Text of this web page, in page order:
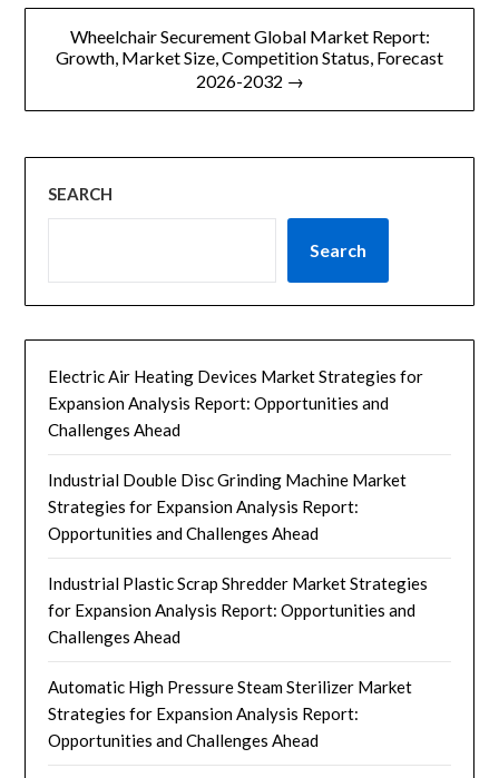
Wheelchair Securement Global Market Report:
Growth, Market Size, Competition Status, Forecast
2026-2032 →
SEARCH
Search
Electric Air Heating Devices Market Strategies for
Expansion Analysis Report: Opportunities and
Challenges Ahead
Industrial Double Disc Grinding Machine Market
Strategies for Expansion Analysis Report:
Opportunities and Challenges Ahead
Industrial Plastic Scrap Shredder Market Strategies
for Expansion Analysis Report: Opportunities and
Challenges Ahead
Automatic High Pressure Steam Sterilizer Market
Strategies for Expansion Analysis Report:
Opportunities and Challenges Ahead